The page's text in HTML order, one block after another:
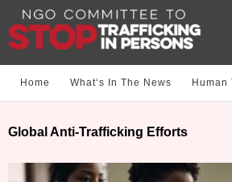
Home What‘s In The News Human
Global Anti-Trafficking Efforts